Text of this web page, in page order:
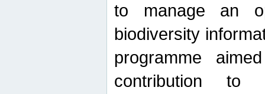
to manage an
biodiversity
programme
contribution